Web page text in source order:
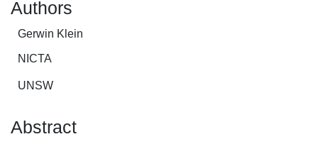
Authors
Gerwin Klein
NICTA
UNSW
Abstract